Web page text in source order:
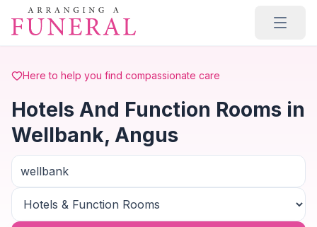
Skip to main content
Here to help you find compassionate care
Hotels And Function Rooms in
Wellbank, Angus